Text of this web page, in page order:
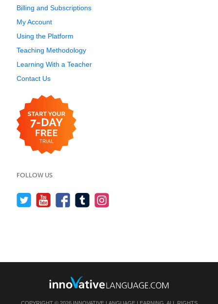
Billing and Subscriptions
My Account
Using the Platform
Teaching Methodology
Learning With a Teacher
Contact Us
FOLLOW US